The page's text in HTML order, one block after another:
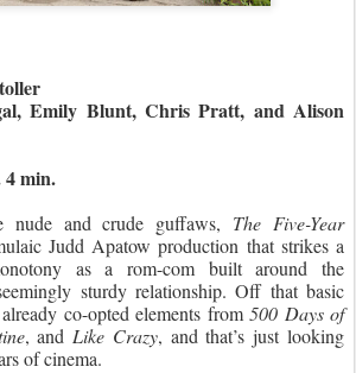
Emily Blunt, Chris Pratt, and Alison
min.
nude and crude guffaws, The Five-Year
Judd Apatow production that strikes a
as a rom-com built around the
sturdy relationship. Off that basic
co-opted elements from 500 Days of
, andLike Crazy, and that’s just looking
of cinema.